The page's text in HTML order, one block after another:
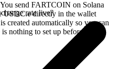
send FARTCOIN on Solana
USDC.e directly in the wallet
created automatically so you can
nothing to set up before you
rate live?